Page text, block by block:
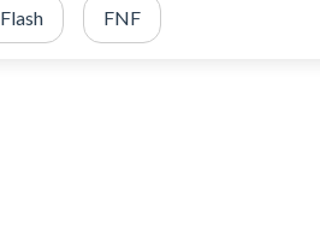
Flash FNF